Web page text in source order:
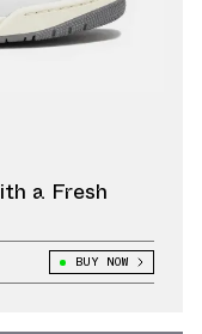
a Fresh
BUY NOW